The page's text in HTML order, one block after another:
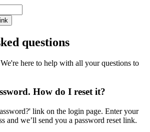
questions
here to help with all your questions to
How do I reset it?
link on the login page. Enter your
and we’ll send you a password reset link.